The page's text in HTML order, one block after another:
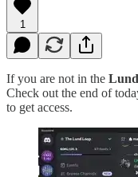
1
If you are not in the
Check out the end of
to get access.